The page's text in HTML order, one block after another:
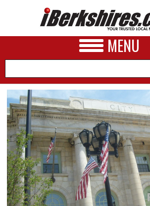
MENU
NEWS
A&E
BUSINESS
SPORTS
PHOTOS